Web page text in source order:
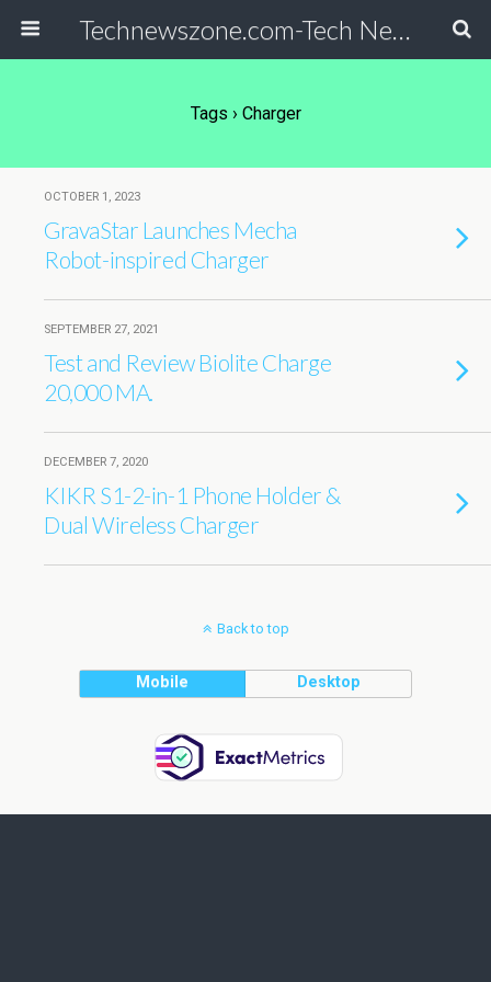
Technewszone.com-Tech News-& Autism!
Tags › Charger
OCTOBER 1, 2023
GravaStar Launches Mecha
Robot-inspired Charger
SEPTEMBER 27, 2021
Test and Review Biolite Charge
20,000 MA.
DECEMBER 7, 2020
KIKR S1-2-in-1 Phone Holder &
Dual Wireless Charger
Back to top
Mobile Desktop